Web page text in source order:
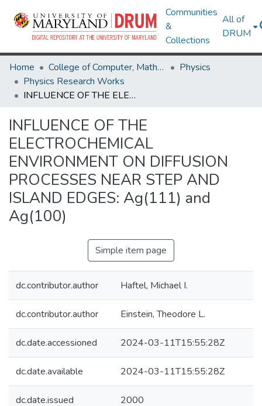
Communities
&
Collections
All of
DRUM
Home College of Computer, Mathematical & Natural Sciences
Physics
Physics Research Works
INFLUENCE OF THE ELECTROCHEMICAL ENVIRONMENT ON DIFFUSION PROCESSES NEAR STEP AND ISLAND EDGES: Ag(111) and Ag(100)
INFLUENCE OF THE
ELECTROCHEMICAL
ENVIRONMENT ON DIFFUSION
PROCESSES NEAR STEP AND
ISLAND EDGES: Ag(111) and
Ag(100)
Simple item page
dc.contributor.author Haftel, Michael I.
dc.contributor.author Einstein, Theodore L.
dc.date.accessioned 2024-03-11T15:55:28Z
dc.date.available 2024-03-11T15:55:28Z
dc.date.issued 2000